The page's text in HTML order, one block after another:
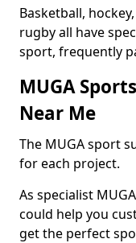
Basketball,
rugby all have
sport, frequently
MUGA
Near Me
The MUGA sport
for each project.
As specialist
could help you
get the perfect